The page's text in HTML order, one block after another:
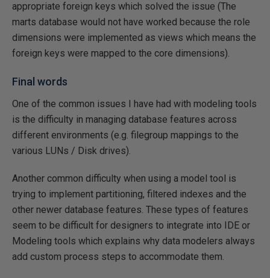
appropriate foreign keys which solved the issue (The
marts database would not have worked because the role
dimensions were implemented as views which means the
foreign keys were mapped to the core dimensions).
Final words
One of the common issues I have had with modeling tools
is the difficulty in managing database features across
different environments (e.g. filegroup mappings to the
various LUNs / Disk drives).
Another common difficulty when using a model tool is
trying to implement partitioning, filtered indexes and the
other newer database features. These types of features
seem to be difficult for designers to integrate into IDE or
Modeling tools which explains why data modelers always
add custom process steps to accommodate them.